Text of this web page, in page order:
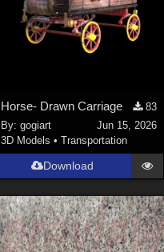
Horse- Drawn Carriage
83
By: gogiart
Jun 15, 2026
3D Models • Transportation
Download